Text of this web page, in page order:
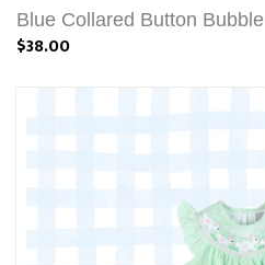
Blue Collared Button Bubble
$38.00